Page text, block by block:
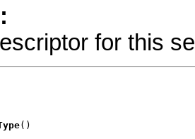
for this
()